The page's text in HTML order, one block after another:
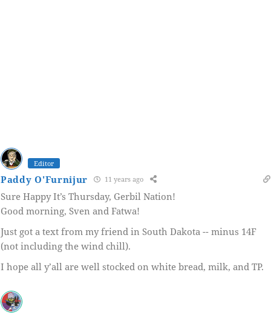
Editor
Paddy O'Furnijur 11 years ago
Sure Happy It’s Thursday, Gerbil Nation!
Good morning, Sven and Fatwa!
Just got a text from my friend in South Dakota -- minus 14F
(not including the wind chill).
I hope all y’all are well stocked on white bread, milk, and TP.